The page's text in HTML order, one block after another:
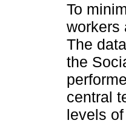
To
workers
The
the
central
levels